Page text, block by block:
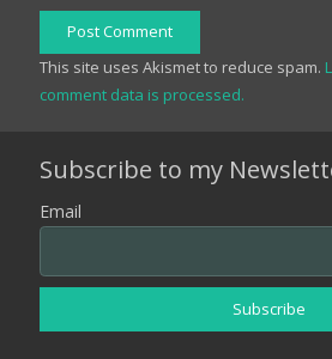
Post Comment
This site uses Akismet to reduce spam.
comment data is processed.
Subscribe to my
Email